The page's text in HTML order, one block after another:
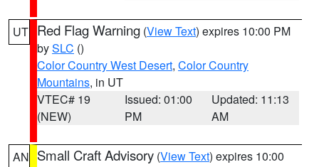
UT Red Flag Warning (View Text) expires 10:00 PM
bySLC ()
Color Country West Desert, Color Country
Mountains, in UT
VTEC# 19
(NEW)
Issued: 01:00
PM
Updated: 11:13
AM
AN Small Craft Advisory (View Text) expires 10:00